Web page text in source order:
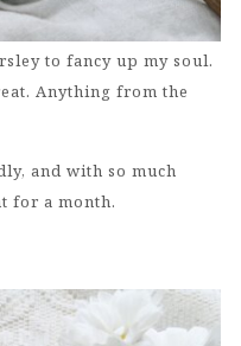
to fancy up my soul.
Anything from the
and with so much
for a month.